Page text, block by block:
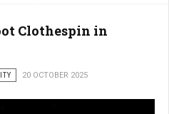
Clothespin in
20 OCTOBER 2025